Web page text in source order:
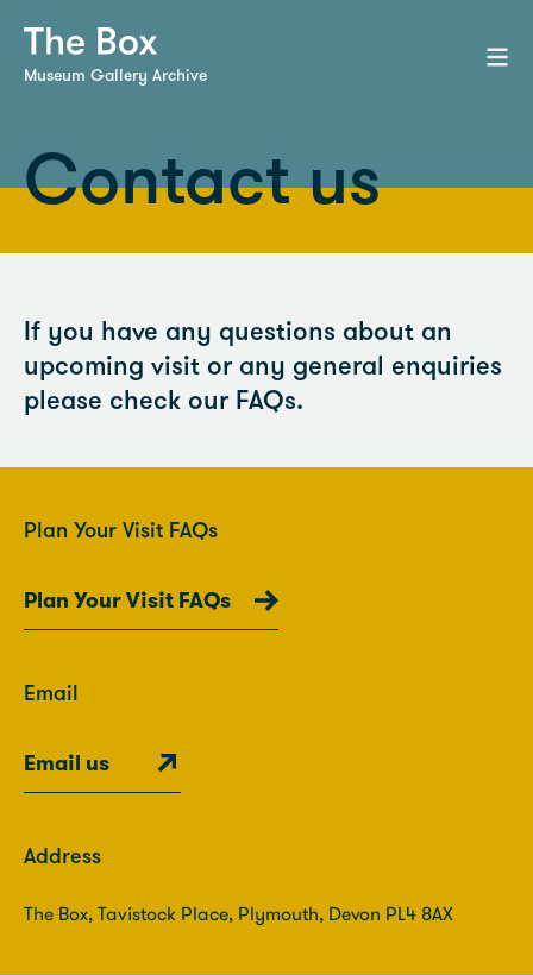
Museum Gallery Archive
Contact us
If you have any questions about an
upcoming visit or any general enquiries
please check our FAQs.
Plan Your Visit FAQs
Plan Your Visit FAQs
Email
Email us
Address
The Box, Tavistock Place, Plymouth, Devon PL4 8AX